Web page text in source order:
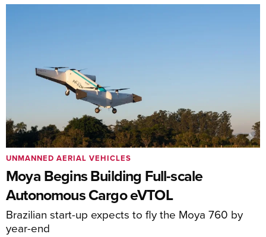
Moya Begins Building Full-scale
Autonomous Cargo eVTOL
Brazilian start-up expects to fly the Moya 760 by
year-end
UNMANNED AERIAL VEHICLES